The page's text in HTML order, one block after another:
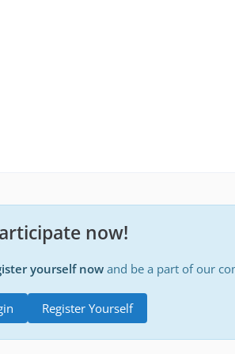
now!
yourself nowand be a part of our
Register Yourself